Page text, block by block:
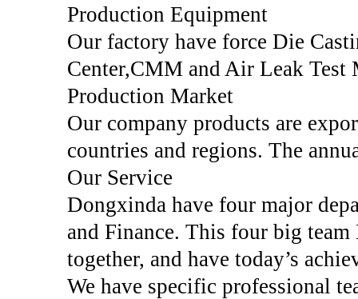
Production Equipment
Our factory have force Die
Center,CMM and Air Leak Test
Production Market
Our company products are
countries and regions. The
Our Service
Dongxinda have four major
and Finance. This four big
together, and have today’s
We have specific professional